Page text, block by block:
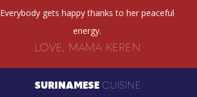
Everybody gets happy thanks to her peaceful
energy.
LOVE, MAMA KEREN
SURINAMESE CUISINE